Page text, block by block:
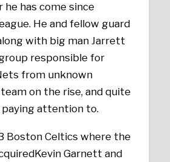
he has come since
He and fellow guard
with big man Jarrett
responsible for
from unknown
on the rise, and quite
attention to.
Boston Celtics where the
Garnett and